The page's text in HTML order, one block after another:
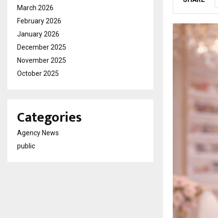
March 2026
February 2026
January 2026
December 2025
November 2025
October 2025
Categories
Agency News
public